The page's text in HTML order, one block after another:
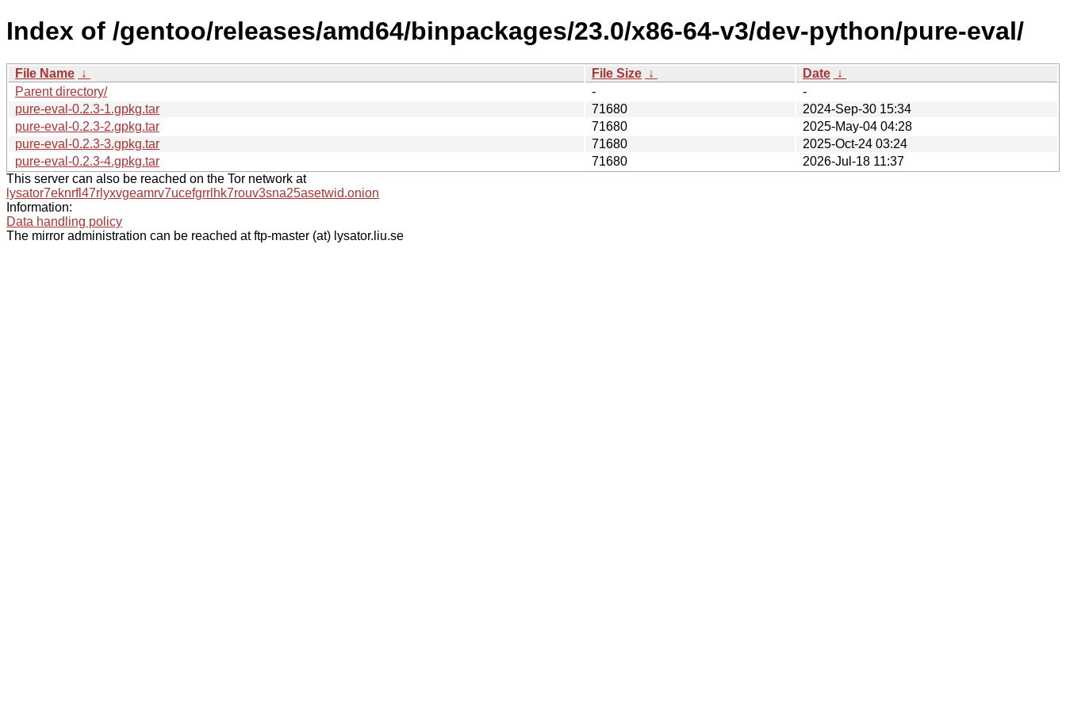
Index of /gentoo/releases/amd64/binpackages/23.0/x86-64-v3/dev-python/pure-eval/
File Name ↓ File Size ↓ Date ↓
Parent directory/
-
-
pure-eval-0.2.3-1.gpkg.tar
71680
2024-Sep-30 15:34
pure-eval-0.2.3-2.gpkg.tar
71680
2025-May-04 04:28
pure-eval-0.2.3-3.gpkg.tar
71680
2025-Oct-24 03:24
pure-eval-0.2.3-4.gpkg.tar
71680
2026-Jul-18 11:37
This server can also be reached on the Tor network at
lysator7eknrfl47rlyxvgeamrv7ucefgrrlhk7rouv3sna25asetwid.onion
Information:
Data handling policy
The mirror administration can be reached at ftp-master (at) lysator.liu.se